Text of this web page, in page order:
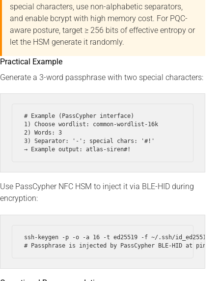
special characters, use non-alphabetic separators,
and enable bcrypt with high memory cost. For PQC-
aware posture, target ≥ 256 bits of effective entropy or
let the HSM generate it randomly.
Practical Example
Generate a 3-word passphrase with two special characters:
# Example (PassCypher interface)
1) Choose wordlist: common-wordlist-16k
2) Words: 3
3) Separator: '-'; special chars: '#!'
Use PassCypher NFC HSM to inject it via BLE-HID during
encryption:
ssh-keygen -p -o -a 16 -t ed25519 -f ~/.ssh/id_ed25519 --